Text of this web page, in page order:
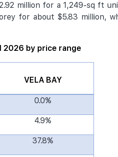
million for a 1,249-sq ft
for about $5.83 million,
2026 by price range
VELA BAY
0.0%
4.9%
37.8%